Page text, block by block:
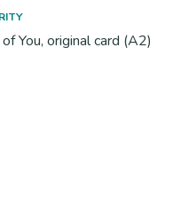
You, original card (A2)